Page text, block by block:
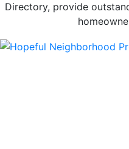
Directory, provide